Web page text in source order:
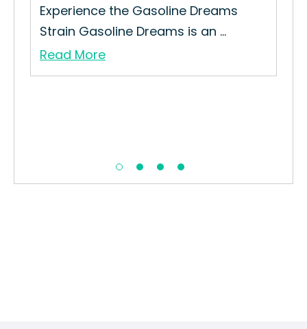
Experience the Gasoline Dreams
Strain Gasoline Dreams is an ...
Read More